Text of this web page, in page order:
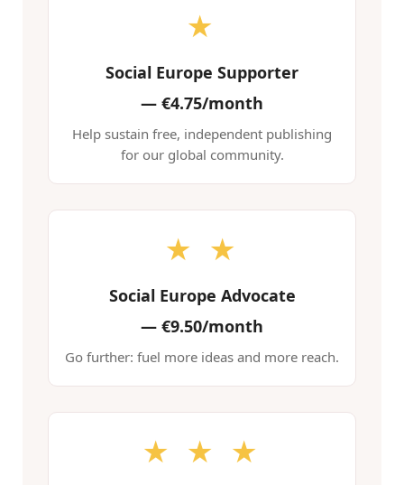
★
Social Europe Supporter
— €4.75/month
Help sustain free, independent publishing
for our global community.
★ ★
Social Europe Advocate
— €9.50/month
Go further: fuel more ideas and more reach.
★ ★ ★